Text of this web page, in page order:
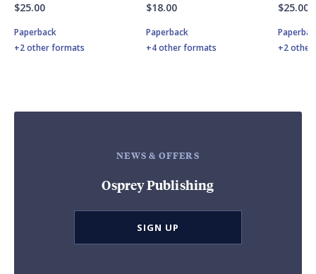
$25.00
Paperback
+2 other formats
$18.00
Paperback
+4 other formats
$25.00
+2
NEWS & OFFERS
Osprey Publishing
SIGN UP